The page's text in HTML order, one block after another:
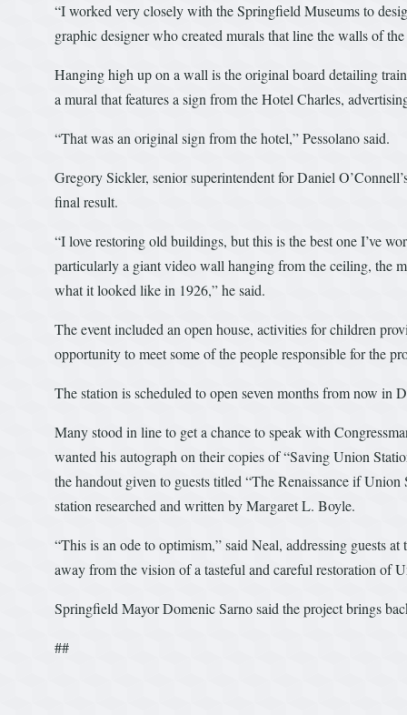
“I worked very closely with the Springfield Museums to
graphic designer who created murals that line the walls of
Hanging high up on a wall is the original board detailing
a mural that features a sign from the Hotel Charles,
“That was an original sign from the hotel,” Pessolano said.
Gregory Sickler, senior superintendent for Daniel
final result.
“I love restoring old buildings, but this is the best one I’ve
particularly a giant video wall hanging from the ceiling, the
what it looked like in 1926,” he said.
The event included an open house, activities for children
opportunity to meet some of the people responsible for the
The station is scheduled to open seven months from now in
Many stood in line to get a chance to speak with
wanted his autograph on their copies of “Saving Union
the handout given to guests titled “The Renaissance if
station researched and written by Margaret L. Boyle.
“This is an ode to optimism,” said Neal, addressing guests
away from the vision of a tasteful and careful restoration of
Springfield Mayor Domenic Sarno said the project brings
##